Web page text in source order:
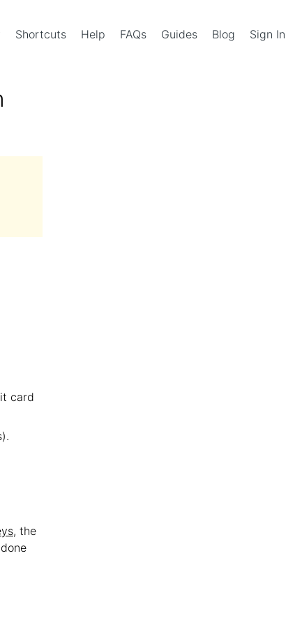
Shortcuts Help FAQs Guides Blog Sign In
card
, the